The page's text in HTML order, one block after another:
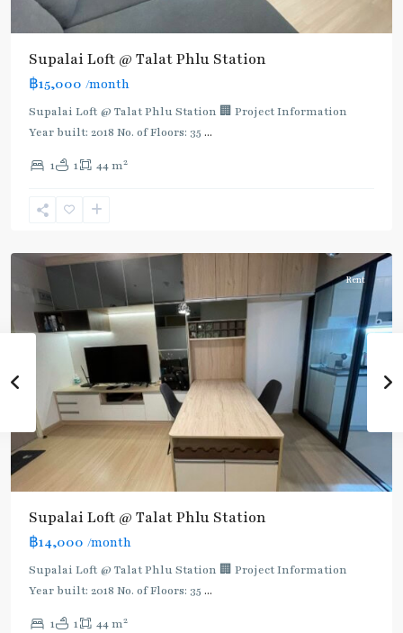
Supalai Loft @ Talat Phlu Station
฿15,000 /month
Supalai Loft @ Talat Phlu Station 🏢 Project Information
Year built: 2018 No. of Floors: 35 ...
1 1 44 m2
Phlu
Rent
Supalai Loft @ Talat Phlu Station
฿14,000 /month
Supalai Loft @ Talat Phlu Station 🏢 Project Information
Year built: 2018 No. of Floors: 35 ...
1 1 44 m2